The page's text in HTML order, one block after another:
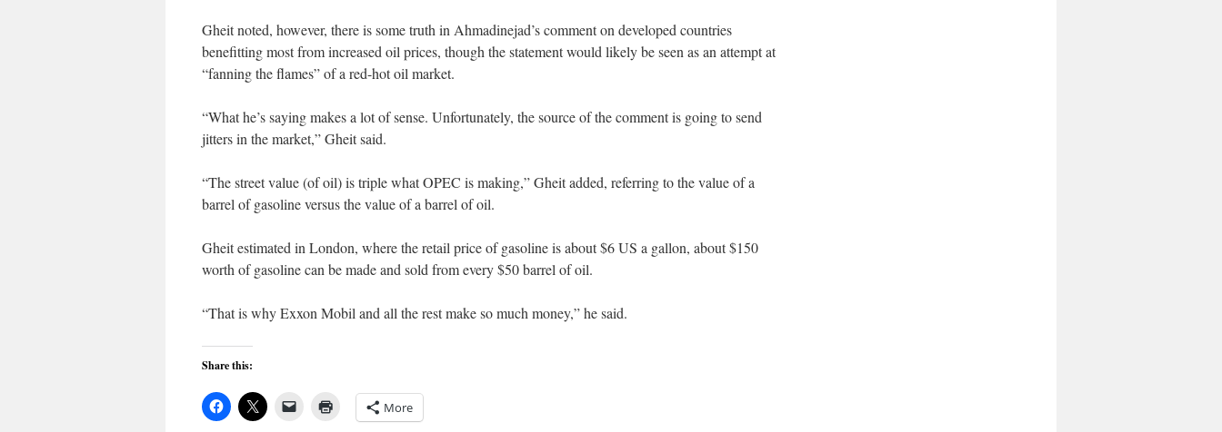
Gheit noted, however, there is some truth in Ahmadinejad’s comment on developed countries
benefitting most from increased oil prices, though the statement would likely be seen as an attempt at
“fanning the flames” of a red-hot oil market.
“What he’s saying makes a lot of sense. Unfortunately, the source of the comment is going to send
jitters in the market,” Gheit said.
“The street value (of oil) is triple what OPEC is making,” Gheit added, referring to the value of a
barrel of gasoline versus the value of a barrel of oil.
Gheit estimated in London, where the retail price of gasoline is about $6 US a gallon, about $150
worth of gasoline can be made and sold from every $50 barrel of oil.
“That is why Exxon Mobil and all the rest make so much money,” he said.
Share this:
More